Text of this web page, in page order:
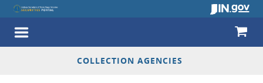
COLLECTION AGENCIES